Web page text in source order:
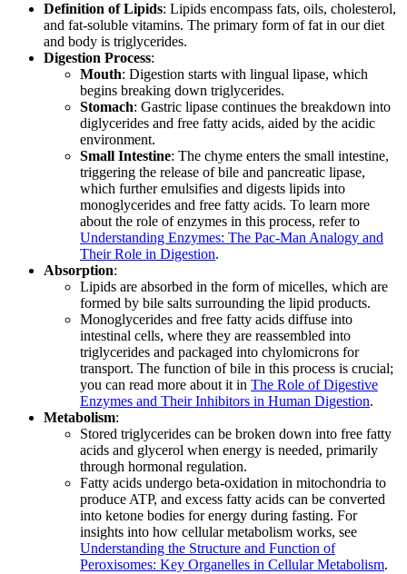
Definition of Lipids: Lipids encompass fats, oils, cholesterol,
and fat-soluble vitamins. The primary form of fat in our diet
and body is triglycerides.
Digestion Process:
Mouth: Digestion starts with lingual lipase, which
begins breaking down triglycerides.
Stomach: Gastric lipase continues the breakdown into
diglycerides and free fatty acids, aided by the acidic
environment.
Small Intestine: The chyme enters the small intestine,
triggering the release of bile and pancreatic lipase,
which further emulsifies and digests lipids into
monoglycerides and free fatty acids. To learn more
about the role of enzymes in this process, refer to
Understanding Enzymes: The Pac-Man Analogy and
Their Role in Digestion.
Absorption:
Lipids are absorbed in the form of micelles, which are
formed by bile salts surrounding the lipid products.
Monoglycerides and free fatty acids diffuse into
intestinal cells, where they are reassembled into
triglycerides and packaged into chylomicrons for
transport. The function of bile in this process is crucial;
you can read more about it in The Role of Digestive
Enzymes and Their Inhibitors in Human Digestion.
Metabolism:
Stored triglycerides can be broken down into free fatty
acids and glycerol when energy is needed, primarily
through hormonal regulation.
Fatty acids undergo beta-oxidation in mitochondria to
produce ATP, and excess fatty acids can be converted
into ketone bodies for energy during fasting. For
insights into how cellular metabolism works, see
Understanding the Structure and Function of
Peroxisomes: Key Organelles in Cellular Metabolism.